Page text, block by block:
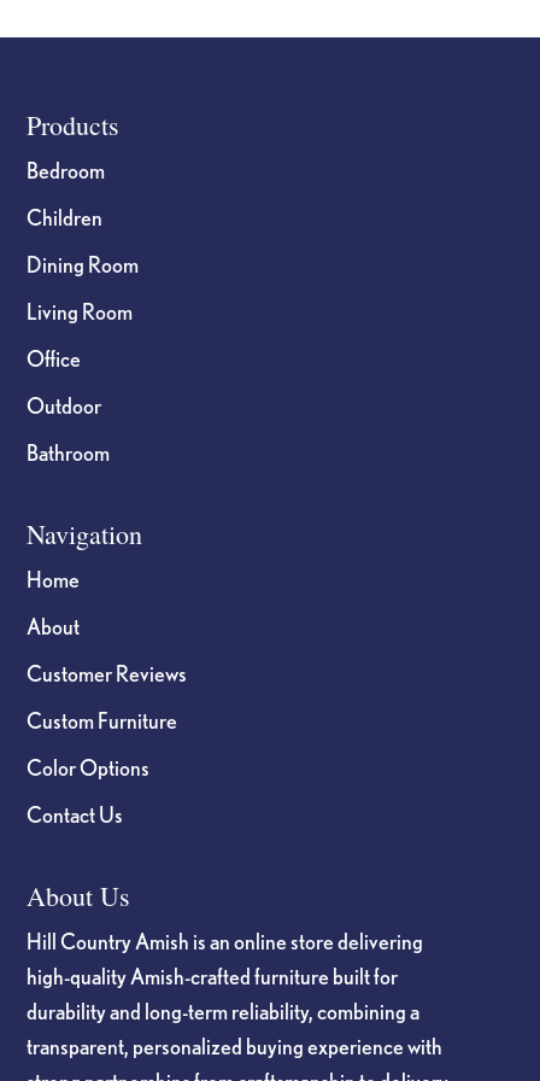
Footer
Products
Bedroom
Children
Dining Room
Living Room
Office
Outdoor
Bathroom
Navigation
Home
About
Customer Reviews
Custom Furniture
Color Options
Contact Us
About Us
Hill Country Amish is an online store delivering
high-quality Amish-crafted furniture built for
durability and long-term reliability, combining a
transparent, personalized buying experience with